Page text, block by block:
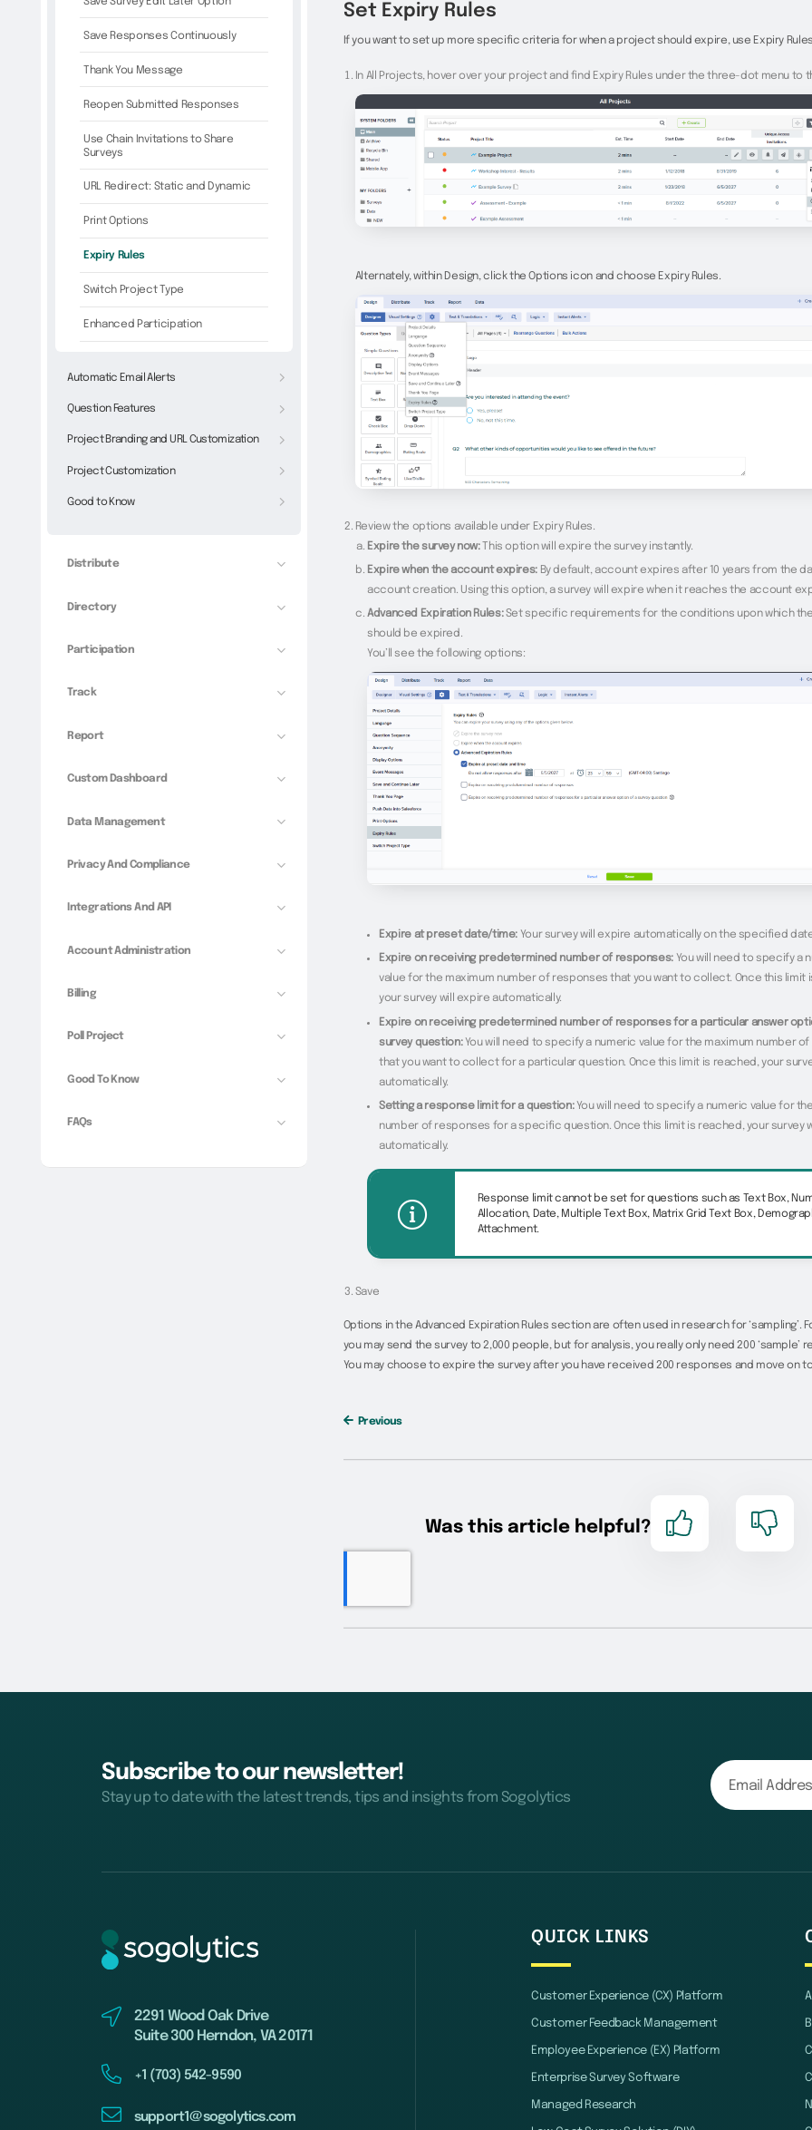
Save Responses Continuously
Thank You Message
Reopen Submitted Responses
Use Chain Invitations to Share
Surveys
URL Redirect: Static and Dynamic
Print Options
Expiry Rules
Switch Project Type
Enhanced Participation
Automatic Email Alerts
Question Features
Project Branding and URL Customization
Project Customization
Good to Know
Distribute
Directory
Participation
Track
Report
Custom Dashboard
Data Management
Privacy And Compliance
Integrations And API
Account Administration
Billing
Poll Project
Good To Know
FAQs
Set Expiry Rules
If you want to set up more specific criteria for when a project should expire, use Expiry Rules.
In All Projects, hover over your project and find Expiry Rules under the three-dot menu to
Alternately, within Design, click the Options icon and choose Expiry Rules.
Review the options available under Expiry Rules.
Expire the survey now:This option will expire the survey instantly.
Expire when the account expires:By default, account expires after 10 years from the
account creation. Using this option, a survey will expire when it reaches the account
Advanced Expiration Rules:Set specific requirements for the conditions upon which
should be expired.
You’ll see the following options:
Expire at preset date/time: Your survey will expire automatically on the specified
Expire on receiving predetermined number of responses:You will need to specify a
value for the maximum number of responses that you want to collect. Once this limit
your survey will expire automatically.
Expire on receiving predetermined number of responses for a particular answer
survey question:You will need to specify a numeric value for the maximum number
that you want to collect for a particular question. Once this limit is reached, your
automatically.
Setting a response limit for a question:You will need to specify a numeric value for
number of responses for a specific question. Once this limit is reached, your survey
automatically.
Response limit cannot be set for questions such as Text Box,
Allocation, Date, Multiple Text Box, Matrix Grid Text Box,
Attachment.
Save
Options in the Advanced Expiration Rules section are often used in research for ‘sampling’.
you may send the survey to 2,000 people, but for analysis, you really only need 200 ‘sample’
You may choose to expire the survey after you have received 200 responses and move on to
Previous
Subscribe to our newsletter!
Stay up to date with the latest trends, tips and insights from Sogolytics
2291 Wood Oak Drive
Suite 300 Herndon, VA 20171
+1 (703) 542-9590
support1@sogolytics.com
QUICK LINKS
Customer Experience (CX) Platform
Customer Feedback Management
Employee Experience (EX) Platform
Enterprise Survey Software
Managed Research